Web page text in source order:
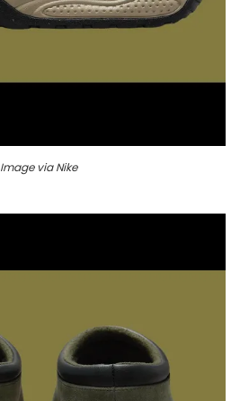
Image via Nike